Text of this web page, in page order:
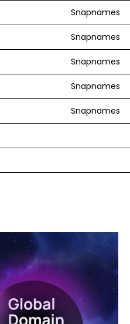
Snapnames
Snapnames
Snapnames
Snapnames
Snapnames